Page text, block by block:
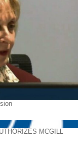
MCGILL